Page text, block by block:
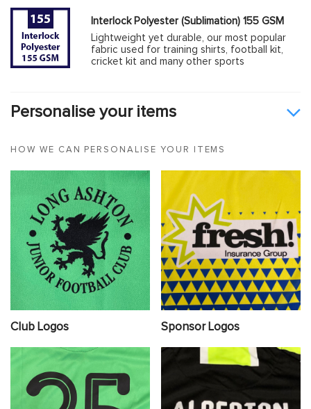
Interlock Polyester (Sublimation) 155 GSM
Lightweight yet durable, our most popular
fabric used for training shirts, football kit,
cricket kit and many other sports
Personalise your items
HOW WE CAN PERSONALISE YOUR ITEMS
Club Logos Sponsor Logos